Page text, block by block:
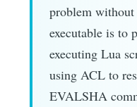
problem without
executable is to
executing Lua
using ACL to
EVALSHA